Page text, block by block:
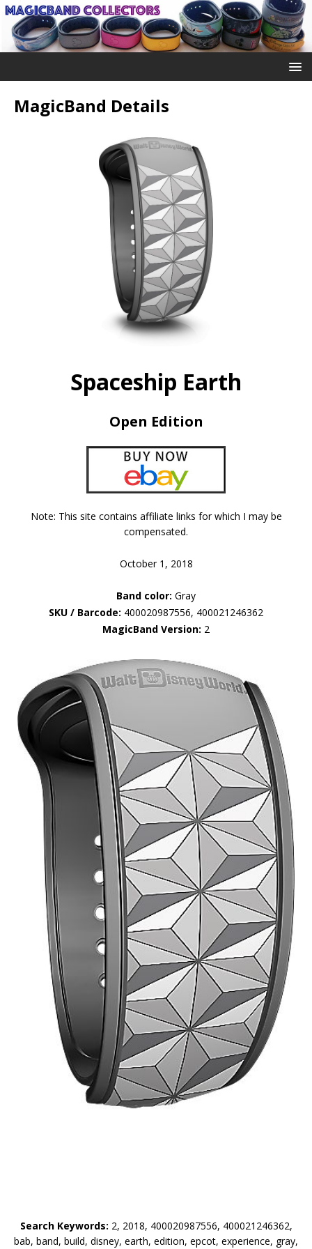
MagicBand Details
Spaceship Earth
Open Edition
Note: This site contains affiliate links for which I may be
compensated.
October 1, 2018
Band color: Gray
SKU / Barcode: 400020987556, 400021246362
MagicBand Version: 2
Search Keywords: 2, 2018, 400020987556, 400021246362,
bab, band, build, disney, earth, edition, epcot, experience, gray,